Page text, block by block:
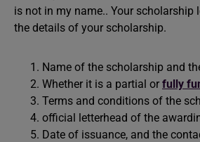
is not in my name.. Your scholarship
the details of your scholarship.
Name of the scholarship and
Whether it is a partial or fully
Terms and conditions of the
official letterhead of the
Date of issuance, and the